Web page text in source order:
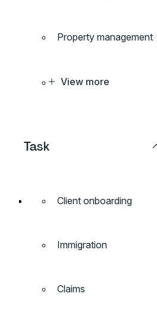
Property management
View more
Task
Client onboarding
Immigration
Claims